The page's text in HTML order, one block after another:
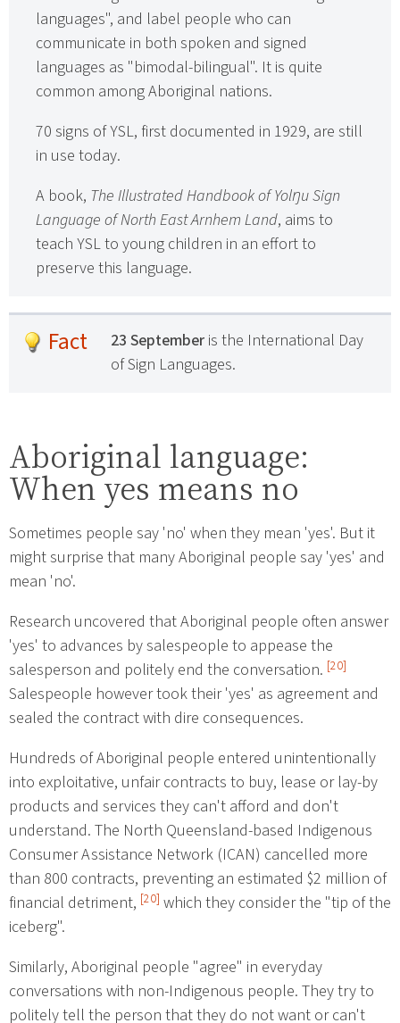
languages", and label people who can
communicate in both spoken and signed
languages as "bimodal-bilingual". It is quite
common among Aboriginal nations.
70 signs of YSL, first documented in 1929, are still
in use today.
A book, The Illustrated Handbook of Yolŋu Sign
Language of North East Arnhem Land, aims to
teach YSL to young children in an effort to
preserve this language.
Fact 23 September is the International Day
of Sign Languages.
Aboriginal language:
When yes means no
Sometimes people say 'no' when they mean 'yes'. But it
might surprise that many Aboriginal people say 'yes' and
mean 'no'.
Research uncovered that Aboriginal people often answer
'yes' to advances by salespeople to appease the
salesperson and politely end the conversation. [20]
Salespeople however took their 'yes' as agreement and
sealed the contract with dire consequences.
Hundreds of Aboriginal people entered unintentionally
into exploitative, unfair contracts to buy, lease or lay-by
products and services they can't afford and don't
understand. The North Queensland-based Indigenous
Consumer Assistance Network (ICAN) cancelled more
than 800 contracts, preventing an estimated $2 million of
financial detriment, [20] which they consider the "tip of the
iceberg".
Similarly, Aboriginal people "agree" in everyday
conversations with non-Indigenous people. They try to
politely tell the person that they do not want or can't